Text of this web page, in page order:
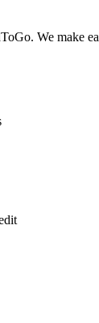
We make